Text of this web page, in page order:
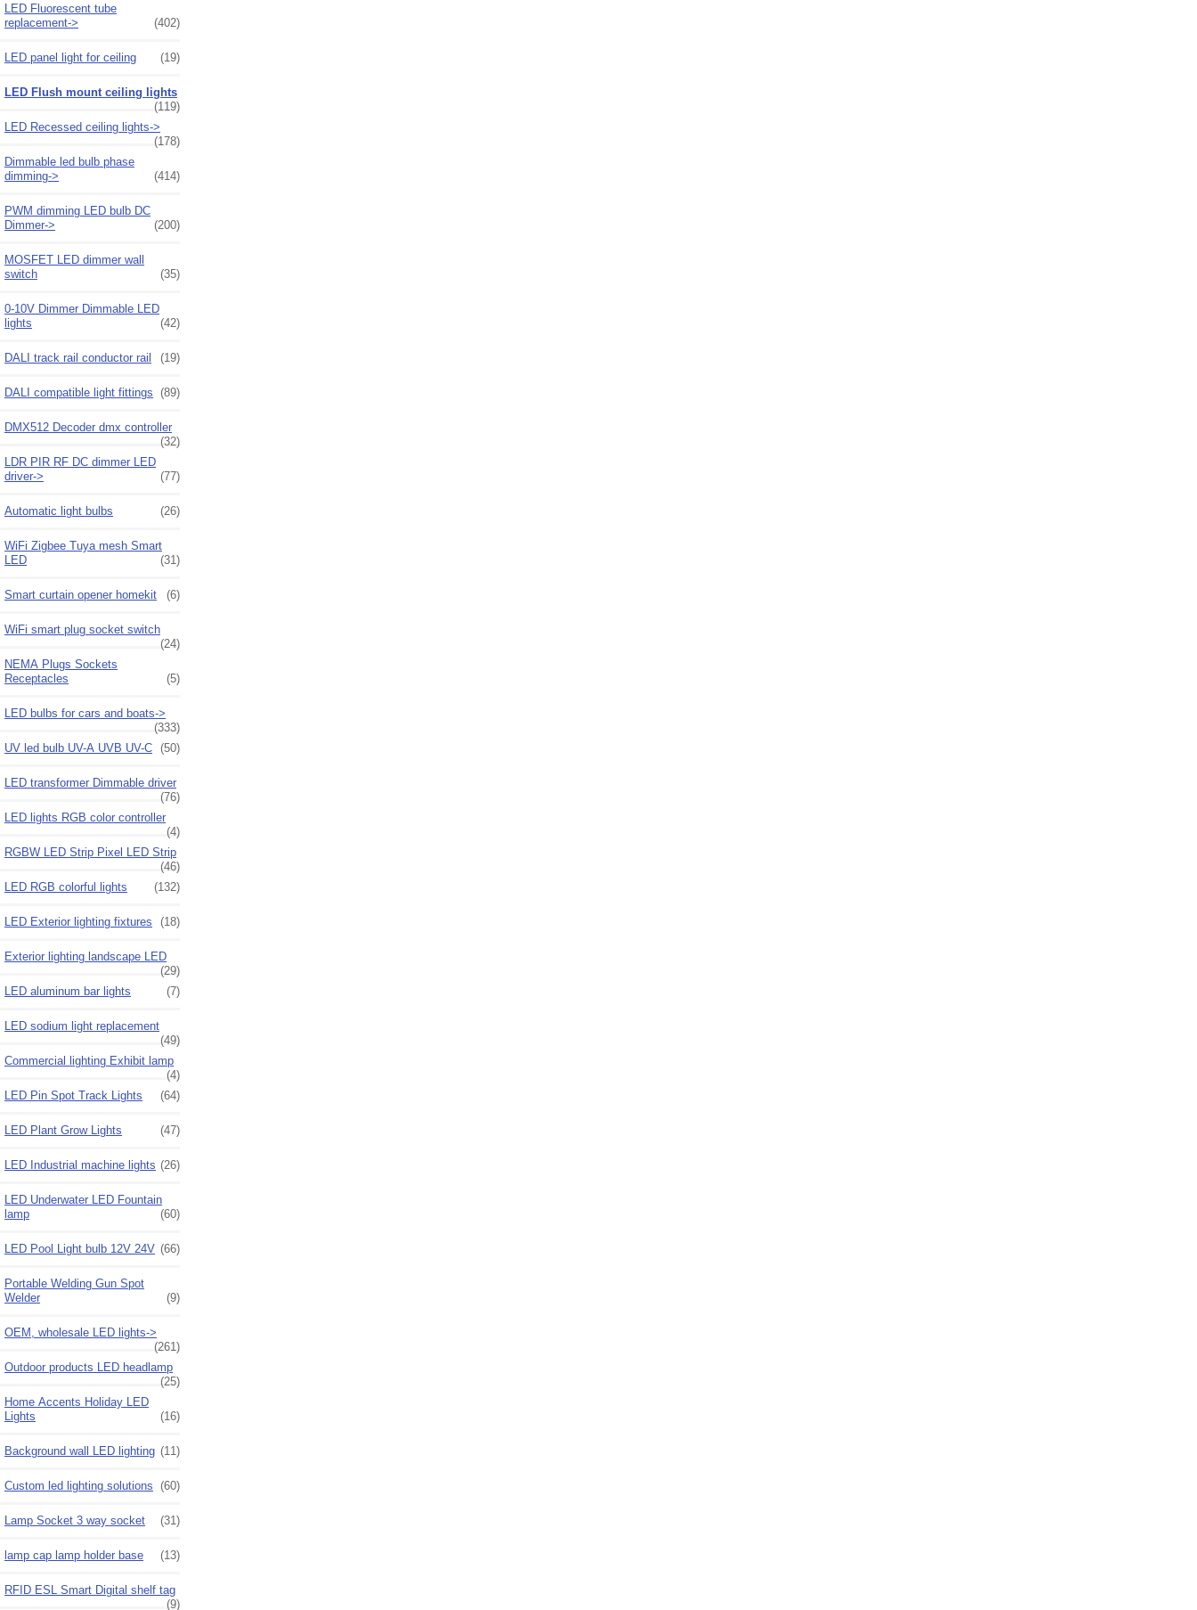
LED Fluorescent tube
replacement->
(402)
LED panel light for ceiling (19)
LED Flush mount ceiling lights
(119)
LED Recessed ceiling lights->
(178)
Dimmable led bulb phase
dimming->
(414)
PWM dimming LED bulb DC
Dimmer->
(200)
MOSFET LED dimmer wall
switch
(35)
0-10V Dimmer Dimmable LED
lights
(42)
DALI track rail conductor rail (19)
DALI compatible light fittings (89)
DMX512 Decoder dmx controller
(32)
LDR PIR RF DC dimmer LED
driver->
(77)
Automatic light bulbs (26)
WiFi Zigbee Tuya mesh Smart
LED
(31)
Smart curtain opener homekit (6)
WiFi smart plug socket switch
(24)
NEMA Plugs Sockets
Receptacles
(5)
LED bulbs for cars and boats->
(333)
UV led bulb UV-A UVB UV-C (50)
LED transformer Dimmable driver
(76)
LED lights RGB color controller
(4)
RGBW LED Strip Pixel LED Strip
(46)
LED RGB colorful lights
(132)
LED Exterior lighting fixtures (18)
Exterior lighting landscape LED
(29)
LED aluminum bar lights
(7)
LED sodium light replacement
(49)
Commercial lighting Exhibit lamp
(4)
LED Pin Spot Track Lights
(64)
LED Plant Grow Lights (47)
LED Industrial machine lights (26)
LED Underwater LED Fountain
lamp
(60)
LED Pool Light bulb 12V 24V (66)
Portable Welding Gun Spot
Welder
(9)
OEM, wholesale LED lights->
(261)
Outdoor products LED headlamp
(25)
Home Accents Holiday LED
Lights
(16)
Background wall LED lighting (11)
Custom led lighting solutions (60)
Lamp Socket 3 way socket (31)
lamp cap lamp holder base (13)
RFID ESL Smart Digital shelf tag
(9)